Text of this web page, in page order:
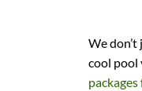
We
cool pool